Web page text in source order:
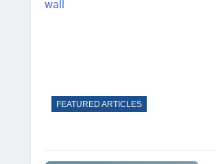
FEATURED ARTICLES